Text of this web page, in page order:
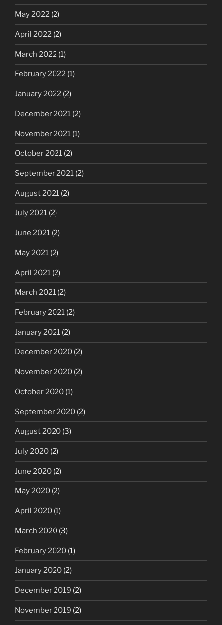
May 2022 (2)
April 2022 (2)
March 2022 (1)
February 2022 (1)
January 2022 (2)
December 2021 (2)
November 2021 (1)
October 2021 (2)
September 2021 (2)
August 2021 (2)
July 2021 (2)
June 2021 (2)
May 2021 (2)
April 2021 (2)
March 2021 (2)
February 2021 (2)
January 2021 (2)
December 2020 (2)
November 2020 (2)
October 2020 (1)
September 2020 (2)
August 2020 (3)
July 2020 (2)
June 2020 (2)
May 2020 (2)
April 2020 (1)
March 2020 (3)
February 2020 (1)
January 2020 (2)
December 2019 (2)
November 2019 (2)